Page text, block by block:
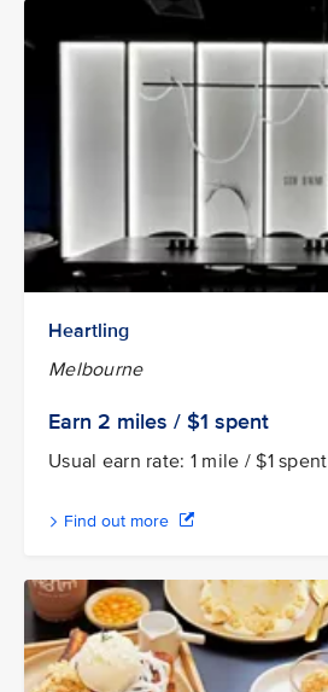
Heartling
Melbourne
Earn 2 miles / $1 spent
Usual earn rate: 1 mile / $1 spent
Find out more